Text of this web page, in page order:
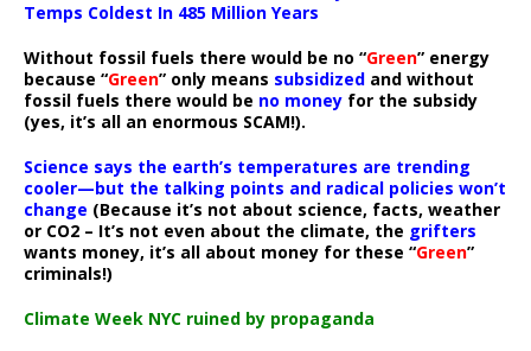
Temps Coldest In 485 Million Years
Without fossil fuels there would be no “Green” energy
because “Green” only means subsidized and without
fossil fuels there would be no money for the subsidy
(yes, it’s all an enormous SCAM!).
Science says the earth’s temperatures are trending
cooler—but the talking points and radical policies won’t
change (Because it’s not about science, facts, weather
or CO2 – It’s not even about the climate, the grifters
wants money, it’s all about money for these “Green”
criminals!)
Climate Week NYC ruined by propaganda